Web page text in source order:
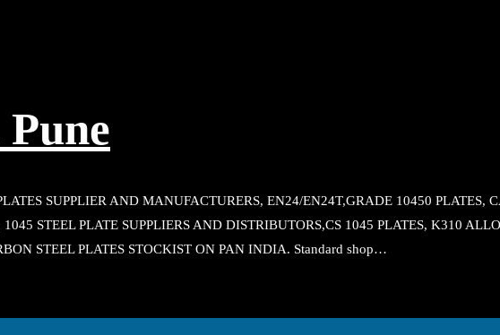
SUPPLIER AND MANUFACTURERS, EN24/EN24T,GRADE 10450 PLATES,
STEEL PLATE SUPPLIERS AND DISTRIBUTORS,CS 1045 PLATES, K310
STEEL PLATES STOCKIST ON PAN INDIA. Standard shop…